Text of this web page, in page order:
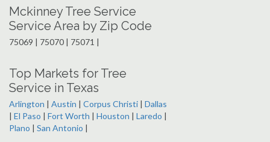
Mckinney Tree Service
Service Area by Zip Code
75069 | 75070 | 75071 |
Top Markets for Tree
Service in Texas
Arlington | Austin | Corpus Christi | Dallas
| El Paso | Fort Worth | Houston | Laredo |
Plano | San Antonio |